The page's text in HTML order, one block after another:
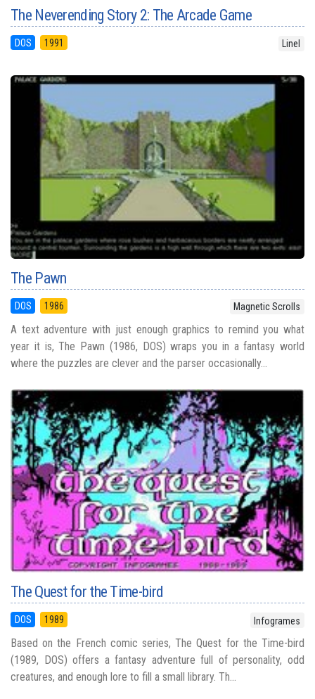
The Neverending Story 2: The Arcade Game
DOS 1991 Linel
The Pawn
DOS 1986 Magnetic Scrolls
A text adventure with just enough graphics to remind you what
year it is, The Pawn (1986, DOS) wraps you in a fantasy world
where the puzzles are clever and the parser occasionally...
The Quest for the Time-bird
DOS 1989 Infogrames
Based on the French comic series, The Quest for the Time-bird
(1989, DOS) offers a fantasy adventure full of personality, odd
creatures, and enough lore to fill a small library. Th...